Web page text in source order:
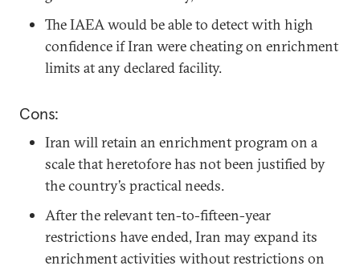
The IAEA would be able to detect with high
confidence if Iran were cheating on enrichment
limits at any declared facility.
Cons:
Iran will retain an enrichment program on a
scale that heretofore has not been justified by
the country’s practical needs.
After the relevant ten-to-fifteen-year
restrictions have ended, Iran may expand its
enrichment activities without restrictions on